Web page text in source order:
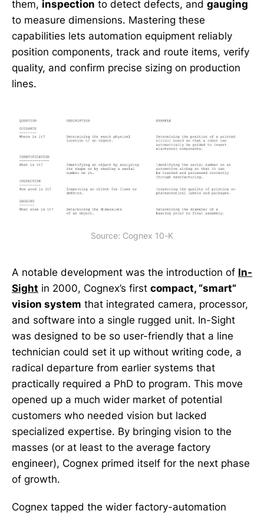
them, inspection to detect defects, and gauging
to measure dimensions. Mastering these
capabilities lets automation equipment reliably
position components, track and route items, verify
quality, and confirm precise sizing on production
lines.
Source: Cognex 10-K
A notable development was the introduction of In-
Sight in 2000, Cognex’s first compact, “smart”
vision system that integrated camera, processor,
and software into a single rugged unit. In-Sight
was designed to be so user-friendly that a line
technician could set it up without writing code, a
radical departure from earlier systems that
practically required a PhD to program. This move
opened up a much wider market of potential
customers who needed vision but lacked
specialized expertise. By bringing vision to the
masses (or at least to the average factory
engineer), Cognex primed itself for the next phase
of growth.
Cognex tapped the wider factory-automation